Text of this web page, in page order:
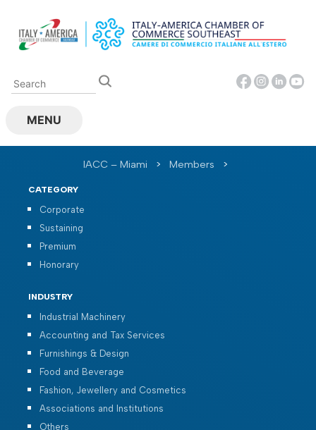
content
MENU
IACC – Miami > Members >
CATEGORY
Corporate
Sustaining
Premium
Honorary
INDUSTRY
Industrial Machinery
Accounting and Tax Services
Furnishings & Design
Food and Beverage
Fashion, Jewellery and Cosmetics
Associations and Institutions
Others